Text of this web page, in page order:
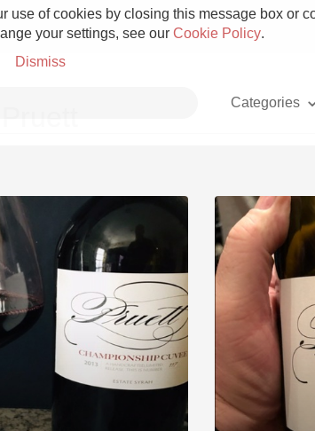
of cookies by closing this message box or
your settings, see our Cookie Policy.
Dismiss
Categories
Champagne
Etna Rosso
Skin Contact
Acidity